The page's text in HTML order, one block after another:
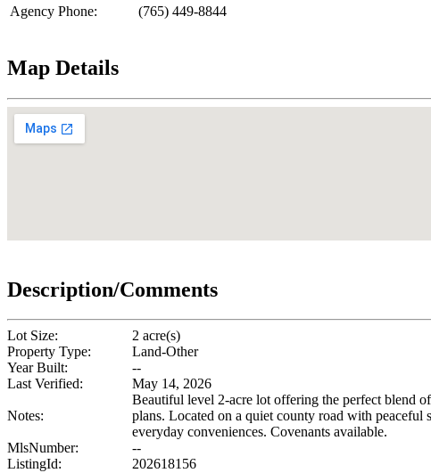
Agency Phone:
(765) 449-8844
Map Details
Description/Comments
Lot Size:
2 acre(s)
Property Type:
Land-Other
Year Built:
--
Last Verified:
May 14, 2026
Notes:
Beautiful level 2-acre lot offering the perfect blend
plans. Located on a quiet county road with
everyday conveniences. Covenants available.
MlsNumber:
--
ListingId:
202618156